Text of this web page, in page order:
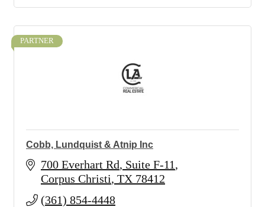
PARTNER
Cobb, Lundquist & Atnip Inc
700 Everhart Rd Suite F-11
Corpus Christi TX 78412
(361) 854-4448